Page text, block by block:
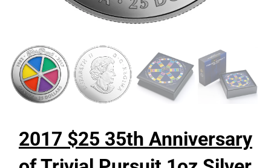
2017 $25 35th Anniversary